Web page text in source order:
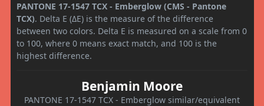
PANTONE 17-1547 TCX - Emberglow (CMS - Pantone
TCX). Delta E (ΔE) is the measure of the difference
between two colors. Delta E is measured on a scale from 0
to 100, where 0 means exact match, and 100 is the
highest difference.
Benjamin Moore
PANTONE 17-1547 TCX - Emberglow similar/equivalent